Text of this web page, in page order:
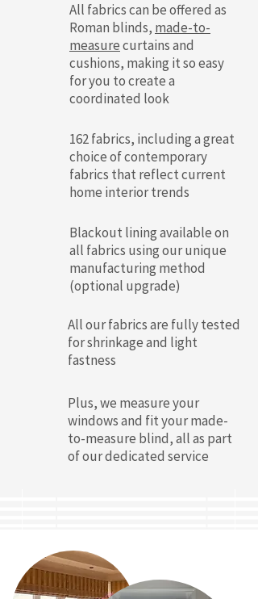
All fabrics can be offered as
Roman blinds, made-to-
measurecurtains and
cushions, making it so easy
for you to create a
coordinated look
162 fabrics, including a great
choice of contemporary
fabrics that reflect current
home interior trends
Blackout lining available on
all fabrics using our unique
manufacturing method
(optional upgrade)
All our fabrics are fully tested
for shrinkage and light
fastness
Plus, we measure your
windows and fit your made-
to-measure blind, all as part
of our dedicated service